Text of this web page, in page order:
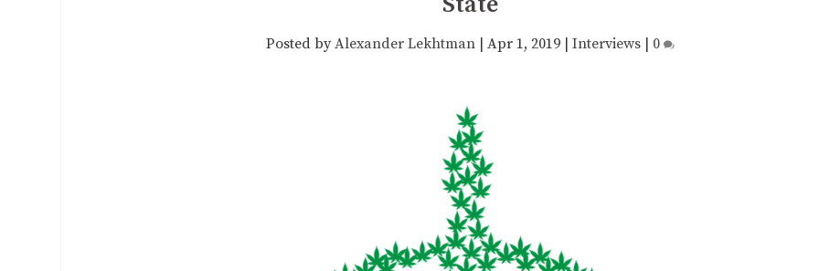
Posted byAlexander Lekhtman |Apr 1, 2019 |Interviews | 0